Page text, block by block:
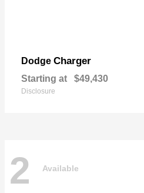
Dodge Charger
Starting at $49,430
Disclosure
2 Available